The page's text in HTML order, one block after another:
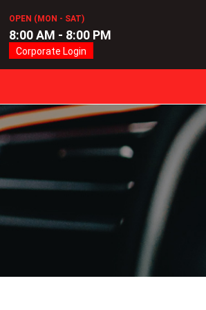
OPEN (MON - SAT)
8:00 AM - 8:00 PM
Corporate Login